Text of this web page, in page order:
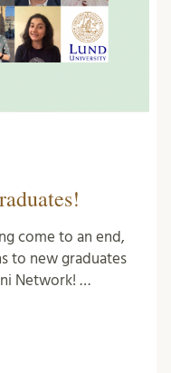
come to an end,
to new graduates
Network! …